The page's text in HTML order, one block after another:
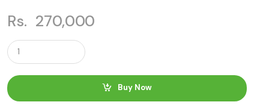
Rs. 270,000
Q
u
t
i
t
Buy Now